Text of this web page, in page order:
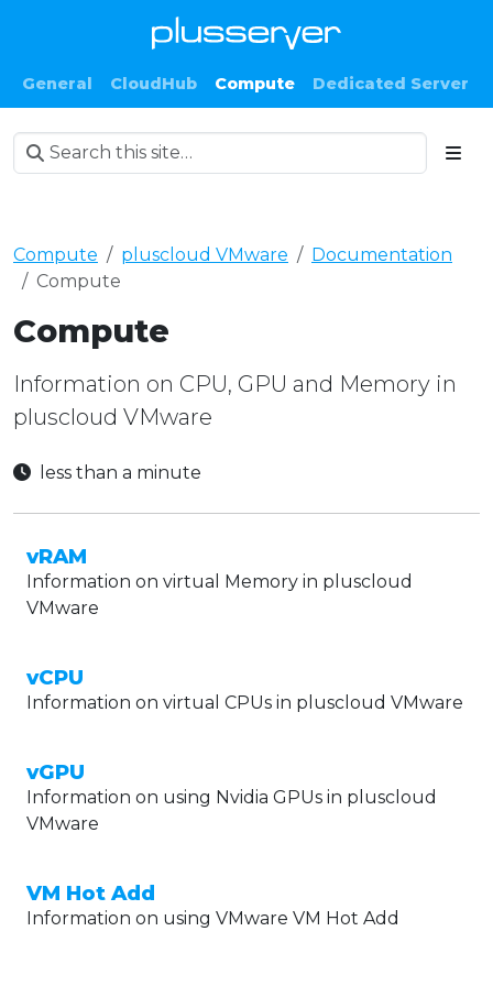
General CloudHub Compute Dedicated Server
Compute pluscloud VMware
Documentation
Compute
Compute
Information on CPU, GPU and Memory in
pluscloud VMware
less than a minute
vRAM
Information on virtual Memory in pluscloud
VMware
vCPU
Information on virtual CPUs in pluscloud VMware
vGPU
Information on using Nvidia GPUs in pluscloud
VMware
VM Hot Add
Information on using VMware VM Hot Add